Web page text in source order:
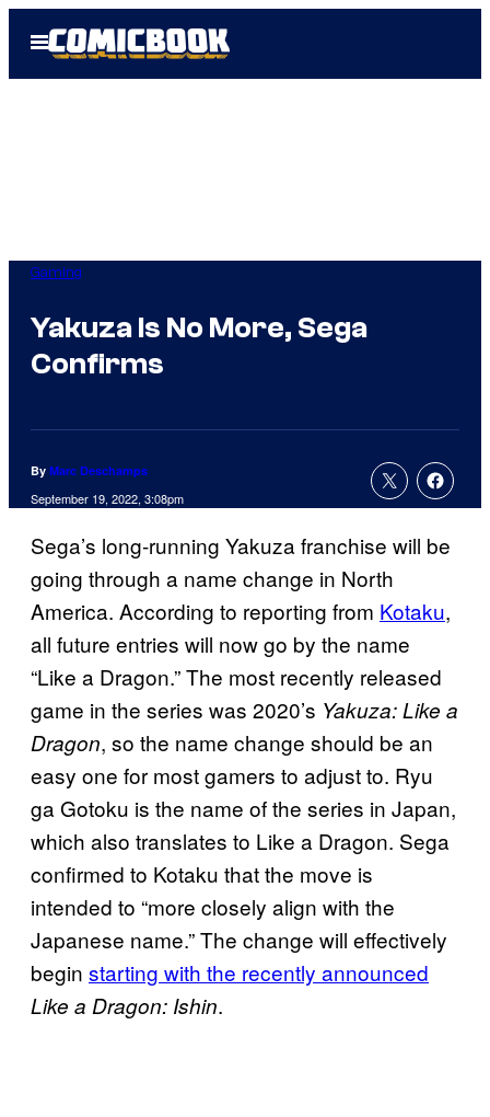
Open
Menu
Gaming
Yakuza Is No More, Sega
Confirms
By Marc Deschamps
September 19, 2022, 3:08pm
Sega’s long-running Yakuza franchise will be
going through a name change in North
America. According to reporting from Kotaku,
all future entries will now go by the name
“Like a Dragon.” The most recently released
game in the series was 2020’s Yakuza: Like a
Dragon, so the name change should be an
easy one for most gamers to adjust to. Ryu
ga Gotoku is the name of the series in Japan,
which also translates to Like a Dragon. Sega
confirmed to Kotaku that the move is
intended to “more closely align with the
Japanese name.” The change will effectively
begin starting with the recently announced
Like a Dragon: Ishin.